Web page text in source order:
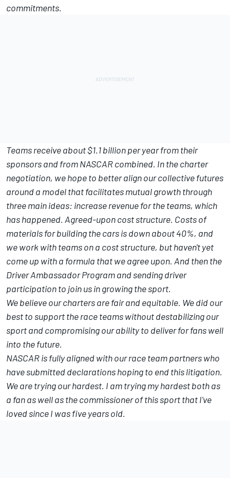
commitments.
Teams receive about $1.1 billion per year from their
sponsors and from NASCAR combined. In the charter
negotiation, we hope to better align our collective futures
around a model that facilitates mutual growth through
three main ideas: increase revenue for the teams, which
has happened. Agreed-upon cost structure. Costs of
materials for building the cars is down about 40%, and
we work with teams on a cost structure, but haven't yet
come up with a formula that we agree upon. And then the
Driver Ambassador Program and sending driver
participation to join us in growing the sport.
We believe our charters are fair and equitable. We did our
best to support the race teams without destabilizing our
sport and compromising our ability to deliver for fans well
into the future.
NASCAR is fully aligned with our race team partners who
have submitted declarations hoping to end this litigation.
We are trying our hardest. I am trying my hardest both as
a fan as well as the commissioner of this sport that I've
loved since I was five years old.